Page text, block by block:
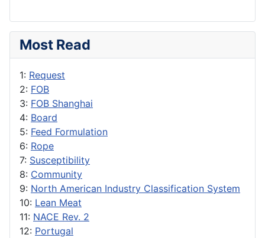
Most Read
1: Request
2: FOB
3: FOB Shanghai
4: Board
5: Feed Formulation
6: Rope
7: Susceptibility
8: Community
9: North American Industry Classification System
10: Lean Meat
11: NACE Rev. 2
12: Portugal